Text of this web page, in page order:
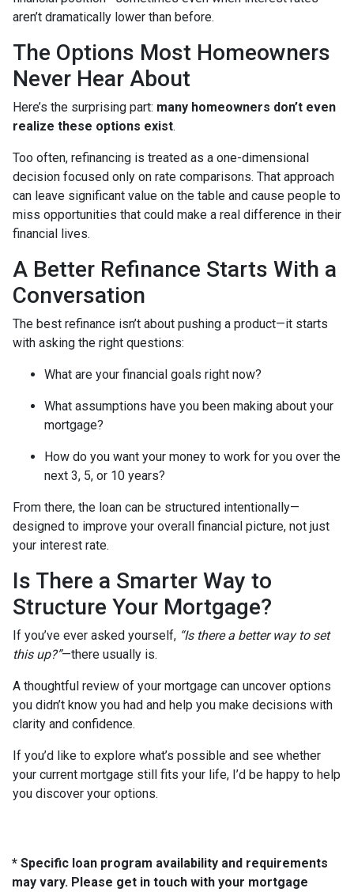
aren’t dramatically lower than before.
The Options Most Homeowners
Never Hear About
Here’s the surprising part: many homeowners don’t even
realize these options exist.
Too often, refinancing is treated as a one-dimensional
decision focused only on rate comparisons. That approach
can leave significant value on the table and cause people to
miss opportunities that could make a real difference in their
financial lives.
A Better Refinance Starts With a
Conversation
The best refinance isn’t about pushing a product—it starts
with asking the right questions:
What are your financial goals right now?
What assumptions have you been making about your
mortgage?
How do you want your money to work for you over the
next 3, 5, or 10 years?
From there, the loan can be structured intentionally—
designed to improve your overall financial picture, not just
your interest rate.
Is There a Smarter Way to
Structure Your Mortgage?
If you’ve ever asked yourself, “Is there a better way to set
this up?”—there usually is.
A thoughtful review of your mortgage can uncover options
you didn’t know you had and help you make decisions with
clarity and confidence.
If you’d like to explore what’s possible and see whether
your current mortgage still fits your life, I’d be happy to help
you discover your options.
* Specific loan program availability and requirements
may vary. Please get in touch with your mortgage